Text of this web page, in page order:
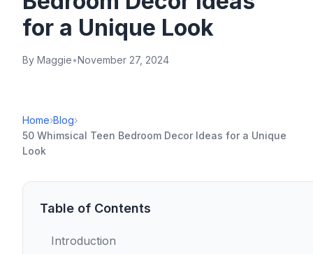
for a Unique Look
By Maggie•November 27, 2024
Home›Blog›
50 Whimsical Teen Bedroom Decor Ideas for a Unique
Look
Table of Contents
Introduction